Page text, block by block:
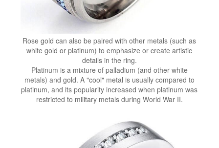
Rose gold can also be paired with other metals (such as
white gold or platinum) to emphasize or create artistic
details in the ring.
Platinum is a mixture of palladium (and other white
metals) and gold. A "cool" metal is usually compared to
platinum, and its popularity increased when platinum was
restricted to military metals during World War II.